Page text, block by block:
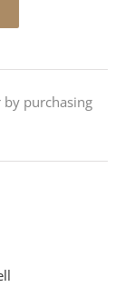
by purchasing